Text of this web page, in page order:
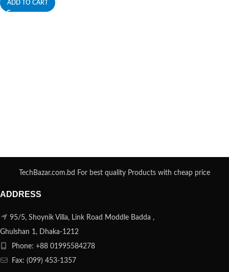
ADD TO CART
TechBazar.com.bd For best quality Products with cheap price
ADDRESS
95/5, Shoynik Villa, Link Road Moddle Badda ,
Ghulshan 1, Dhaka-1212
Phone: +88 01995584278
Fax: (099) 453-1357